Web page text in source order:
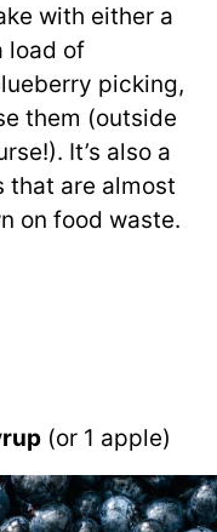
with either a
load of
picking,
them (outside
It’s also a
that are almost
on food waste.
(or 1 apple)